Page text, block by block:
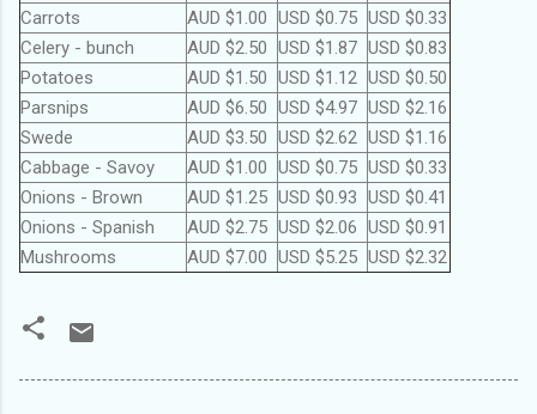
Carrots
AUD $1.00 USD $0.75 USD $0.33
Celery - bunch
AUD $2.50 USD $1.87 USD $0.83
Potatoes
AUD $1.50 USD $1.12 USD $0.50
Parsnips
AUD $6.50 USD $4.97 USD $2.16
Swede
AUD $3.50 USD $2.62 USD $1.16
Cabbage - Savoy
AUD $1.00 USD $0.75 USD $0.33
Onions - Brown
AUD $1.25 USD $0.93 USD $0.41
Onions - Spanish
AUD $2.75 USD $2.06 USD $0.91
Mushrooms
AUD $7.00 USD $5.25 USD $2.32